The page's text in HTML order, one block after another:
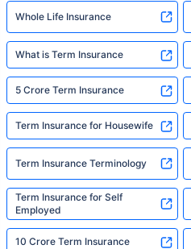
Whole Life Insurance
What is Term Insurance
5 Crore Term Insurance
Term Insurance for Housewife
Term Insurance Terminology
Term Insurance for Self
Employed
10 Crore Term Insurance